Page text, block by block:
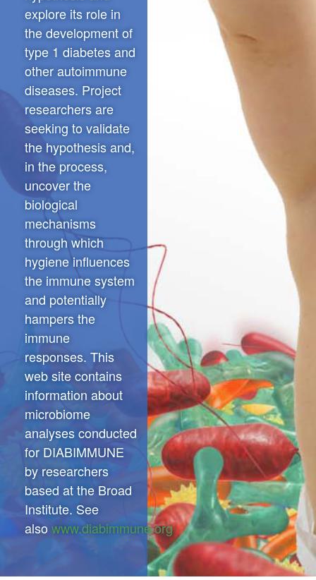
explore its role in
the development of
type 1 diabetes and
other autoimmune
diseases. Project
researchers are
seeking to validate
the hypothesis and,
in the process,
uncover the
biological
mechanisms
through which
hygiene influences
the immune system
and potentially
hampers the
immune
responses. This
web site contains
information about
microbiome
analyses conducted
for DIABIMMUNE
by researchers
based at the Broad
Institute. See
also www.diabimmune.org